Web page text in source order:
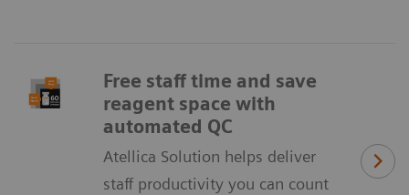
Free staff time and save
reagent space with
automated QC
Atellica Solution helps deliver
staff productivity you can count